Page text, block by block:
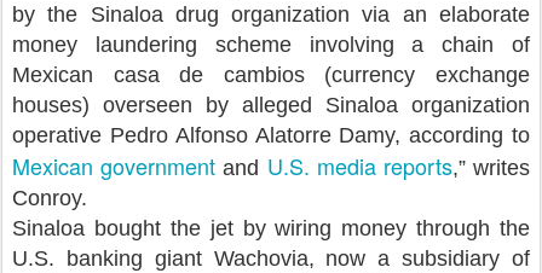
by the Sinaloa drug organization via an elaborate
money laundering scheme involving a chain of
Mexican casa de cambios (currency exchange
houses) overseen by alleged Sinaloa organization
operative Pedro Alfonso Alatorre Damy, according to
Mexican government and U.S. media reports,” writes
Conroy.
Sinaloa bought the jet by wiring money through the
U.S. banking giant Wachovia, now a subsidiary of